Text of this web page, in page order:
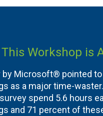
Workshop is
by Microsoft® pointed
as a major time-
spend 5.6 hours
and 71 percent of